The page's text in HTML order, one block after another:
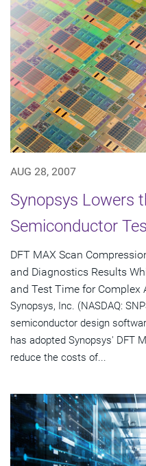
AUG 28, 2007
Synopsys Lowers
Semiconductor
DFT MAX Scan
and Diagnostics Results
and Test Time for Complex
Synopsys, Inc. (NASDAQ:
semiconductor design
has adopted Synopsys' DFT
reduce the costs of...